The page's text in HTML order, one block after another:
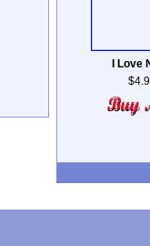
I Love